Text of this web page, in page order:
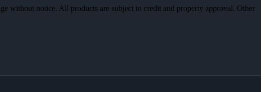
without notice. All products are subject to credit and property approval. Other